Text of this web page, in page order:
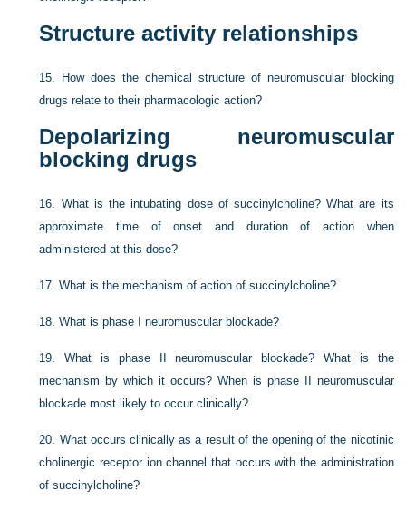
Structure activity relationships
15.
How does the chemical structure of neuromuscular blocking
drugs relate to their pharmacologic action?
Depolarizing neuromuscular
blocking drugs
16. What is the intubating dose of succinylcholine? What are its
approximate time of onset and duration of action when
administered at this dose?
17.What is the mechanism of action of succinylcholine?
18.What is phase I neuromuscular blockade?
19.What is phase II neuromuscular blockade? What is the
mechanism by which it occurs? When is phase II neuromuscular
blockade most likely to occur clinically?
20. What occurs clinically as a result of the opening of the nicotinic
cholinergic receptor ion channel that occurs with the administration
of succinylcholine?